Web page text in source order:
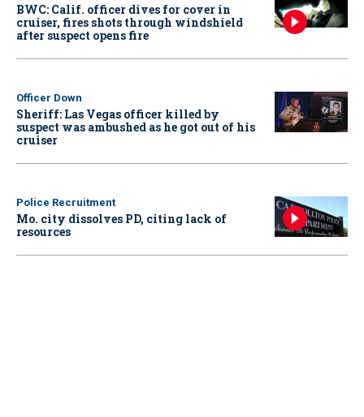
BWC: Calif. officer dives for cover in
cruiser, fires shots through windshield
after suspect opens fire
Officer Down
Sheriff: Las Vegas officer killed by
suspect was ambushed as he got out of his
cruiser
Police Recruitment
Mo. city dissolves PD, citing lack of
resources